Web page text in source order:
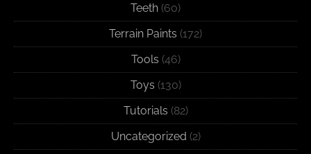
Teeth (60)
Terrain Paints (172)
Tools (46)
Toys (130)
Tutorials (82)
Uncategorized (2)